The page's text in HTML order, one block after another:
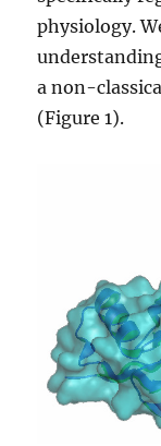
physiology.
a non-
(Figure 1).